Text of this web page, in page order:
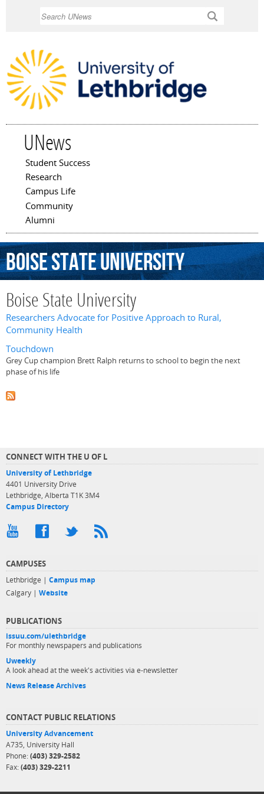
UNews
Main menu
Student Success
Research
Campus Life
Community
Alumni
BoiseStateUniversity
Boise State University
Researchers Advocate for Positive Approach to Rural,
Community Health
Touchdown
Grey Cup champion Brett Ralph returns to school to begin the next
phase of his life
CONNECT WITH THE U OF L
University of Lethbridge
4401 University Drive
Lethbridge, Alberta T1K 3M4
Campus Directory
CAMPUSES
Lethbridge | Campus map
Calgary | Website
PUBLICATIONS
issuu.com/ulethbridge
For monthly newspapers and publications
Uweekly
A look ahead at the week's activities via e-newsletter
News Release Archives
CONTACT PUBLIC RELATIONS
University Advancement
A735, University Hall
Phone: (403) 329-2582
Fax: (403) 329-2211